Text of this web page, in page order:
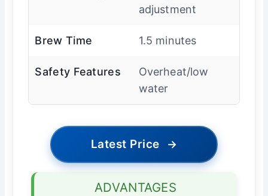
adjustment
Brew Time 1.5 minutes
Safety Features
Overheat/low
water
Latest Price →
ADVANTAGES